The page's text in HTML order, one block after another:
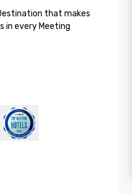
that makes
in every Meeting